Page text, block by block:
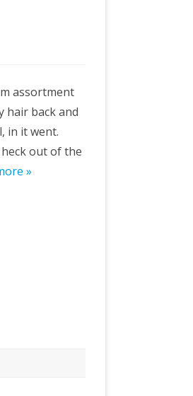
assortment
hair back and
in it went.
out of the
»